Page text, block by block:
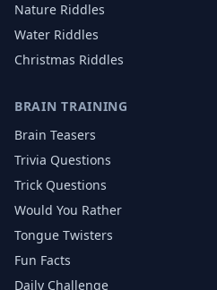
Nature Riddles
Water Riddles
Christmas Riddles
BRAIN TRAINING
Brain Teasers
Trivia Questions
Trick Questions
Would You Rather
Tongue Twisters
Fun Facts
Daily Challenge